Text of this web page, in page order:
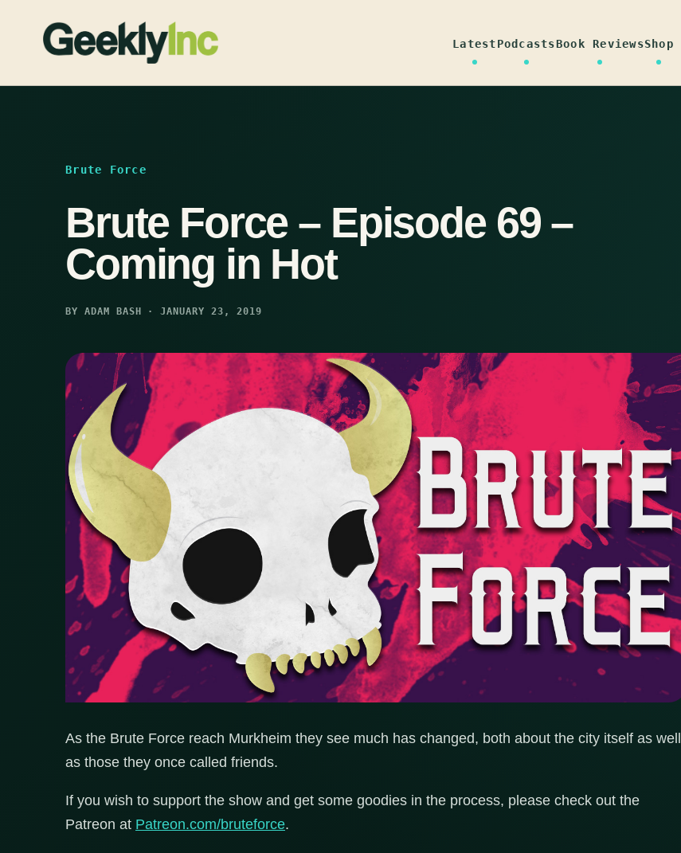
LatestPodcastsBook ReviewsShop
Brute Force
Brute Force – Episode 69 –
Coming in Hot
BY ADAM BASH · JANUARY 23, 2019
As the Brute Force reach Murkheim they see much has changed, both about the city itself as well
as those they once called friends.
If you wish to support the show and get some goodies in the process, please check out the
Patreon at Patreon.com/bruteforce.